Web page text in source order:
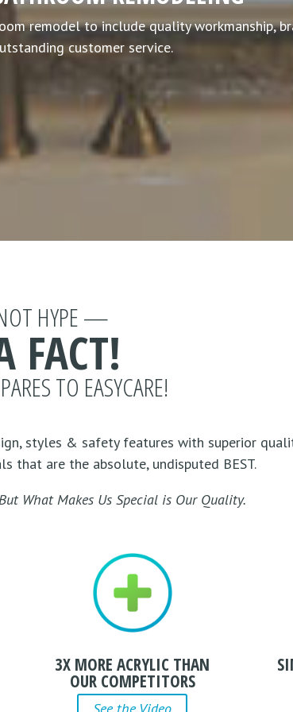
remodel to include quality workmanship,
customer service.
HYPE —
FACT!
TO EASYCARE!
styles & safety features with superior
that are the absolute, undisputed BEST.
What Makes Us Special is Our Quality.
3X MORE ACRYLIC THAN
OUR COMPETITORS